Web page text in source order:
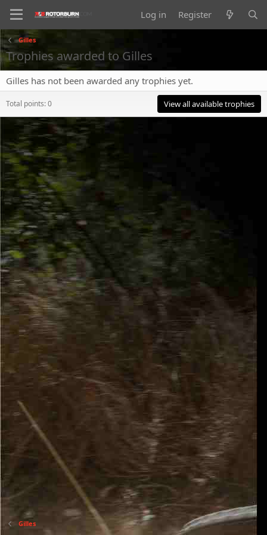
Log in Register
Gilles
Trophies awarded to Gilles
Gilles has not been awarded any trophies yet.
Total points: 0 View all available trophies
Gilles